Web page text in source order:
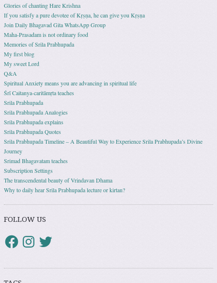
Glories of chanting Hare Krishna
If you satisfy a pure devotee of Kṛṣṇa, he can give you Kṛṣṇa
Join Daily Bhagavad Gita WhatsApp Group
Maha-Prasadam is not ordinary food
Memories of Srila Prabhupada
My first blog
My sweet Lord
Q&A
Spiritual Anxiety means you are advancing in spiritual life
Śrī Caitanya-caritāmṛta teaches
Srila Prabhupada
Srila Prabhupada Analogies
Srila Prabhupada explains
Srila Prabhupada Quotes
Srila Prabhupada Timeline – A Beautiful Way to Experience Srila Prabhupada’s Divine
Journey
Srimad Bhagavatam teaches
Subscription Settings
The transcendental beauty of Vrindavan Dhama
Why to daily hear Srila Prabhupada lecture or kirtan?
FOLLOW US